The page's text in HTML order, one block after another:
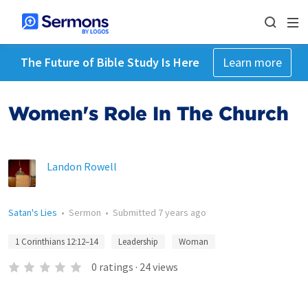
The Future of Bible Study Is Here Learn more
Women's Role In The Church
Landon Rowell
Satan's Lies • Sermon • Submitted 7 years ago
1 Corinthians 12:12–14 Leadership Woman
0 ratings · 24views